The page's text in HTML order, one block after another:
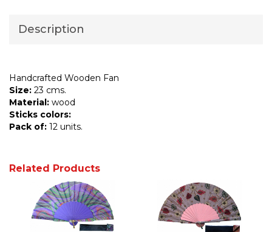
Description
Handcrafted Wooden Fan
Size: 23 cms.
Material: wood
Sticks colors:
Pack of: 12 units.
Related Products